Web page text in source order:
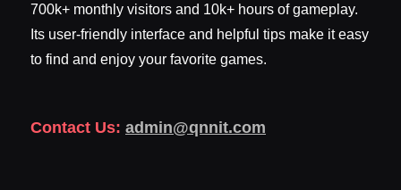
700k+ monthly visitors and 10k+ hours of gameplay.
Its user-friendly interface and helpful tips make it easy
to find and enjoy your favorite games.
Contact Us: admin@qnnit.com